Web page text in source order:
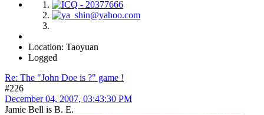
Location: Taoyuan
Logged
Re: The "John Doe is ?" game !
#226
December 04, 2007, 03:43:30 PM
Jamie Bell is B. E.